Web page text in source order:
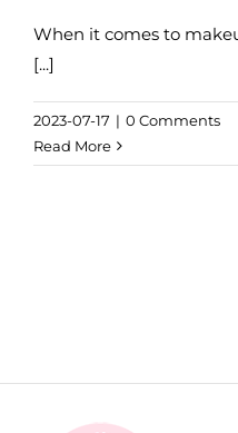
When it comes to
[...]
2023-07-17 | 0 Comments
Read More